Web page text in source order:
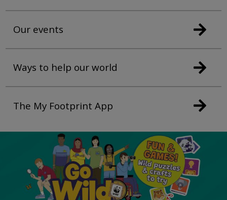
Our events
Ways to help our world
The My Footprint App